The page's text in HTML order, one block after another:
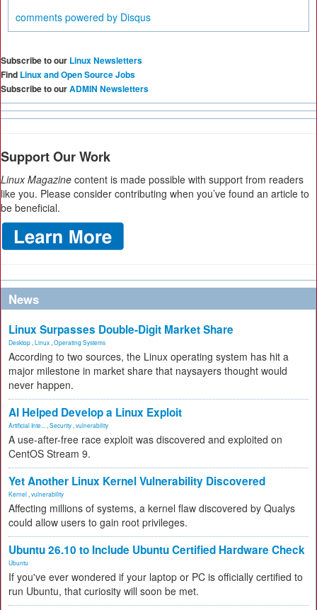
comments powered by Disqus
Subscribe to our Linux Newsletters
Find Linux and Open Source Jobs
Subscribe to ourADMIN Newsletters
Support Our Work
Linux Magazine content is made possible with support from readers
like you. Please consider contributing when you’ve found an article to
be beneficial.
News
Linux Surpasses Double-Digit Market Share
Desktop Linux Operating Systems
According to two sources, the Linux operating system has hit a
major milestone in market share that naysayers thought would
never happen.
AI Helped Develop a Linux Exploit
Artificial Inte... Security vulnerability
A use-after-free race exploit was discovered and exploited on
CentOS Stream 9.
Yet Another Linux Kernel Vulnerability Discovered
Kernel vulnerability
Affecting millions of systems, a kernel flaw discovered by Qualys
could allow users to gain root privileges.
Ubuntu 26.10 to Include Ubuntu Certified Hardware Check
Ubuntu
If you've ever wondered if your laptop or PC is officially certified to
run Ubuntu, that curiosity will soon be met.